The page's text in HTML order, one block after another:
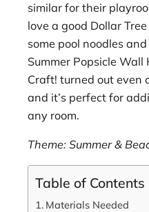
similar for their
love a good Dollar
some pool noodles
Summer Popsicle Wall
Craft! turned out even
and it’s perfect for
any room.
Theme: Summer &
Table of Contents
Materials Needed